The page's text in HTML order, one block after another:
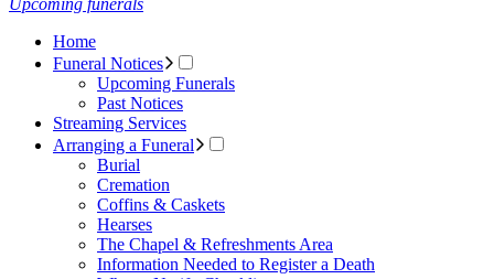
Upcoming funerals
Home
Funeral Notices
Upcoming Funerals
Past Notices
Streaming Services
Arranging a Funeral
Burial
Cremation
Coffins & Caskets
Hearses
The Chapel & Refreshments Area
Information Needed to Register a Death